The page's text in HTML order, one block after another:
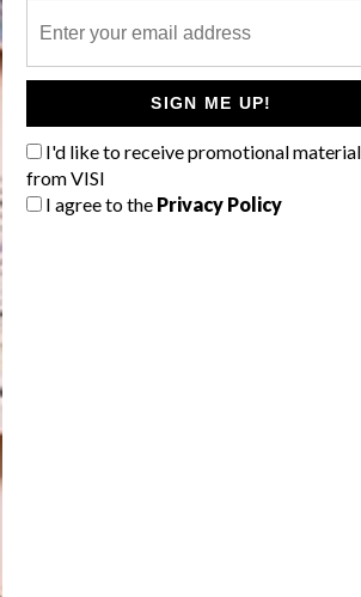
SIGN ME UP!
I'd like to receive promotional material
from VISI
I agree to the Privacy Policy
199,
I'd like to